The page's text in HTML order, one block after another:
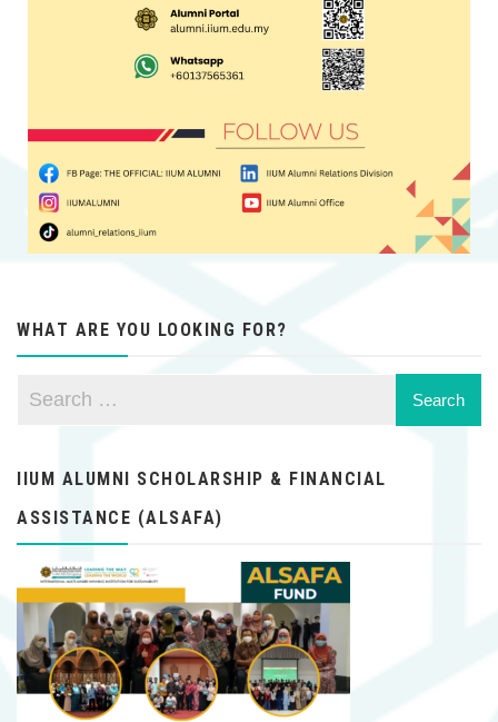
WHAT ARE YOU LOOKING FOR?
IIUM ALUMNI SCHOLARSHIP & FINANCIAL
ASSISTANCE (ALSAFA)